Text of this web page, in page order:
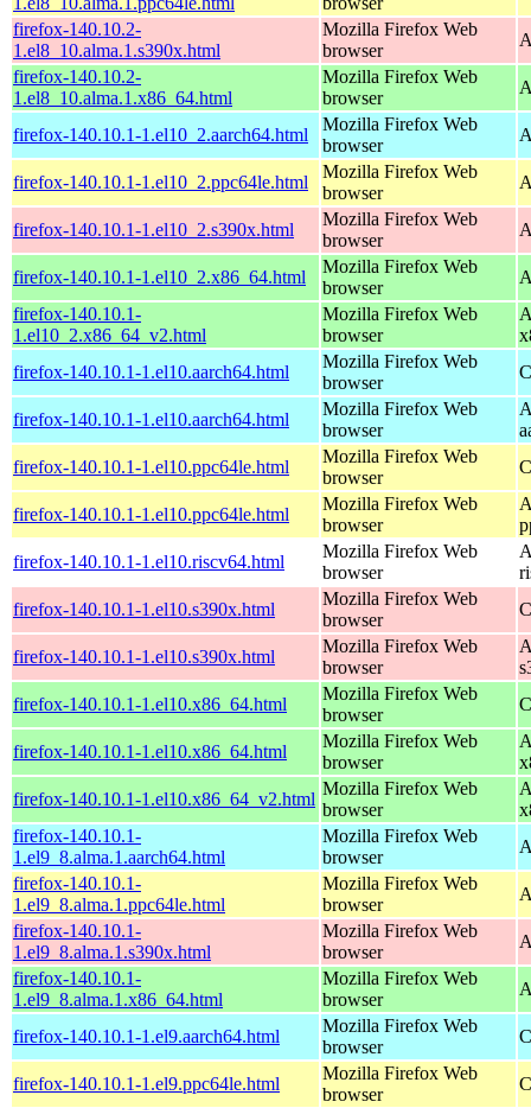
firefox-140.10.2-
1.el8_10.alma.1.s390x.html
Mozilla Firefox Web
browser
firefox-140.10.2-
1.el8_10.alma.1.x86_64.html
Mozilla Firefox Web
browser
firefox-140.10.1-1.el10_2.aarch64.html
Mozilla Firefox Web
browser
firefox-140.10.1-1.el10_2.ppc64le.html
Mozilla Firefox Web
browser
firefox-140.10.1-1.el10_2.s390x.html
Mozilla Firefox Web
browser
firefox-140.10.1-1.el10_2.x86_64.html
Mozilla Firefox Web
browser
firefox-140.10.1-
1.el10_2.x86_64_v2.html
Mozilla Firefox Web
browser
firefox-140.10.1-1.el10.aarch64.html
Mozilla Firefox Web
browser
firefox-140.10.1-1.el10.aarch64.html
Mozilla Firefox Web
browser
firefox-140.10.1-1.el10.ppc64le.html
Mozilla Firefox Web
browser
firefox-140.10.1-1.el10.ppc64le.html
Mozilla Firefox Web
browser
firefox-140.10.1-1.el10.riscv64.html
Mozilla Firefox Web
browser
firefox-140.10.1-1.el10.s390x.html
Mozilla Firefox Web
browser
firefox-140.10.1-1.el10.s390x.html
Mozilla Firefox Web
browser
firefox-140.10.1-1.el10.x86_64.html
Mozilla Firefox Web
browser
firefox-140.10.1-1.el10.x86_64.html
Mozilla Firefox Web
browser
firefox-140.10.1-1.el10.x86_64_v2.html
Mozilla Firefox Web
browser
firefox-140.10.1-
1.el9_8.alma.1.aarch64.html
Mozilla Firefox Web
browser
firefox-140.10.1-
1.el9_8.alma.1.ppc64le.html
Mozilla Firefox Web
browser
firefox-140.10.1-
1.el9_8.alma.1.s390x.html
Mozilla Firefox Web
browser
firefox-140.10.1-
1.el9_8.alma.1.x86_64.html
Mozilla Firefox Web
browser
firefox-140.10.1-1.el9.aarch64.html
Mozilla Firefox Web
browser
firefox-140.10.1-1.el9.ppc64le.html
Mozilla Firefox Web
browser